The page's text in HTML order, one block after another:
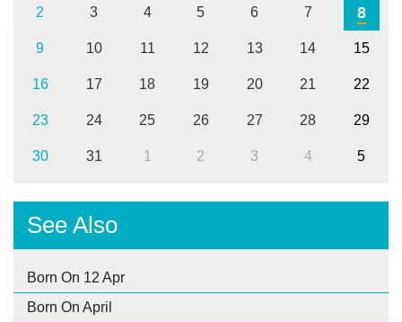
2 3 4 5 6 7 8
9 10 11 12 13 14 15
16 17 18 19 20 21 22
23 24 25 26 27 28 29
30 31 1 2 3 4 5
See Also
Born On 12 Apr
Born On April